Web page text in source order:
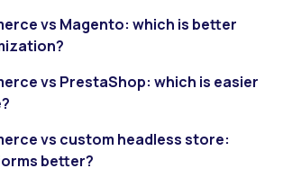
vs Magento: which is better
vs PrestaShop: which is easier
vs custom headless store:
better?